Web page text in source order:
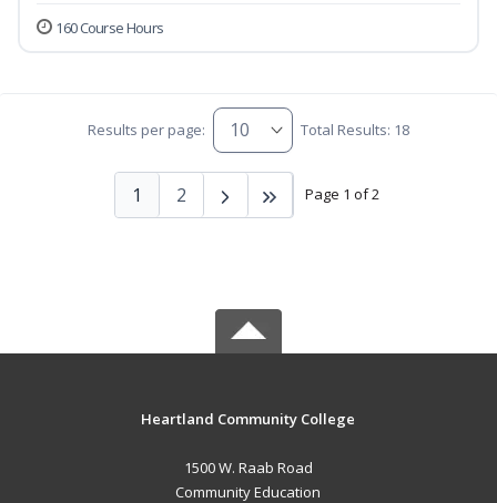
160 Course Hours
Results per page: Total Results: 18
Page 1 of 2
1 2
Heartland Community College
1500 W. Raab Road
Community Education